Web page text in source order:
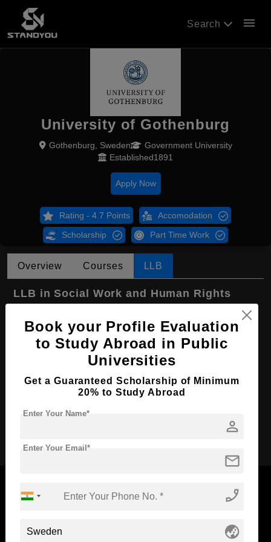
Search menu
University of Gothenburg
Gothenburg, Sweden
Government University
Established1891
Apply Now
Rating - 4.7 Points Accomodation
Scholarship Part Time Work
Overview Courses LLB
LLB in Social Work and Human Rights
Course Program: Law & Legal Studies
Course Duration: 4 Years
Course Language English
Required Degree Class 12th
Book your Profile Evaluation
to Study Abroad in Public
Universities
Get a Guaranteed Scholarship of Minimum
20% to Study Abroad
person
Enter Your Name*
mail
Enter Your Email*
phone_enabled
globe_asia